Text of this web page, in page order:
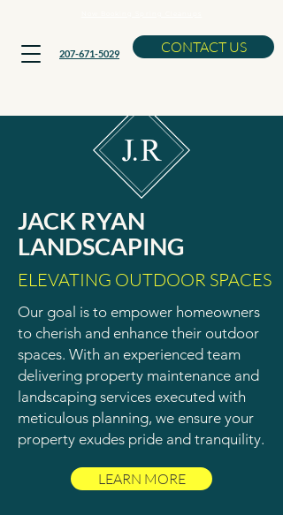
CONTACT US
207-671-5029
JACK RYAN
LANDSCAPING
ELEVATING OUTDOOR SPACES
Our goal is to empower homeowners
to cherish and enhance their outdoor
spaces. With an experienced team
delivering property maintenance and
landscaping services executed with
meticulous planning, we ensure your
property exudes pride and tranquility.
LEARN MORE